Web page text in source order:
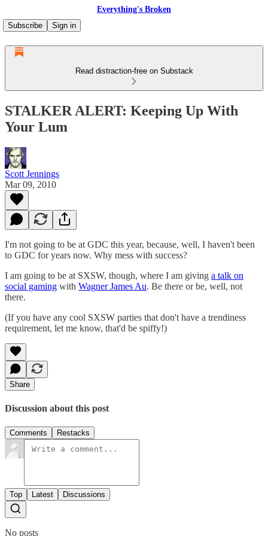
Everything's Broken
Subscribe
Sign in
Read distraction-free on Substack
STALKER ALERT: Keeping Up With
Your Lum
Scott Jennings
Mar 09, 2010
I'm not going to be at GDC this year, because, well, I haven't been
to GDC for years now. Why mess with success?
I am going to be at SXSW, though, where I am giving a talk on
social gaming with Wagner James Au. Be there or be, well, not
there.
(If you have any cool SXSW parties that don't have a trendiness
requirement, let me know, that'd be spiffy!)
Share
Discussion about this post
Comments Restacks
Top Latest Discussions
No posts